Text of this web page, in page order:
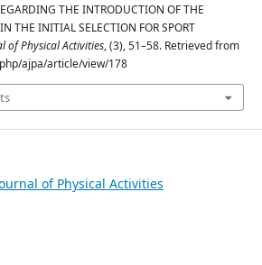
THE INTRODUCTION OF THE
THE INITIAL SELECTION FOR SPORT
of Physical Activities, (3), 51–58. Retrieved from
ajpa/article/view/178
of Physical Activities